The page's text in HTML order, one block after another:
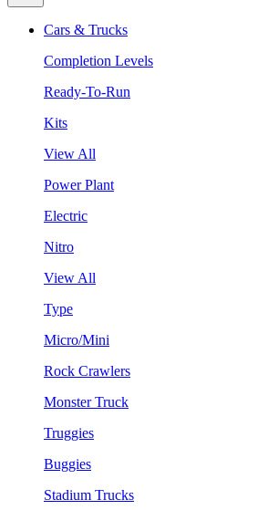
Cars & Trucks
Completion Levels
Ready-To-Run
Kits
View All
Power Plant
Electric
Nitro
View All
Type
Micro/Mini
Rock Crawlers
Monster Truck
Truggies
Buggies
Stadium Trucks